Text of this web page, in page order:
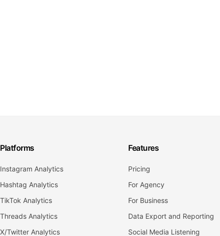
Platforms
Instagram Analytics
Hashtag Analytics
TikTok Analytics
Threads Analytics
X/Twitter Analytics
Features
Pricing
For Agency
For Business
Data Export and Reporting
Social Media Listening